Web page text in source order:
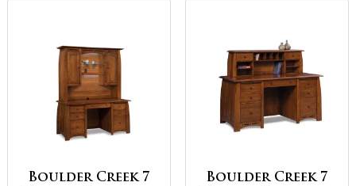
Boulder Creek 7
Boulder Creek 7